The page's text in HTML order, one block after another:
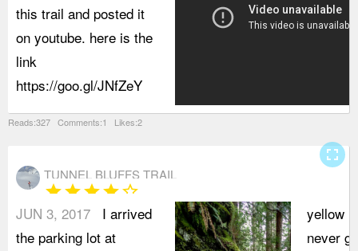
this trail and posted it
on youtube. here is the
link
https://goo.gl/JNfZeY
Reads:327 Comments:1 Likes:2
TUNNEL BLUFFS TRAIL
starstarstarstarstar_border
yellow
never
JUN 3, 2017
I arrived
the parking lot at
fullscreen